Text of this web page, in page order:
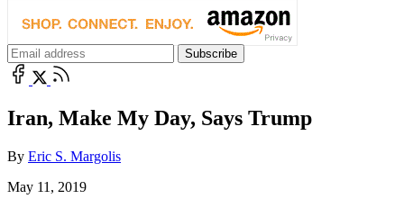
Iran, Make My Day, Says Trump
By Eric S. Margolis
May 11, 2019